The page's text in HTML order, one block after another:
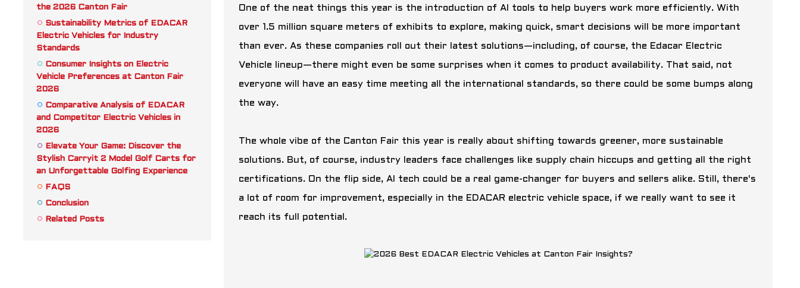
the 2026 Canton Fair
Sustainability Metrics of EDACAR
Electric Vehicles for Industry
Standards
Consumer Insights on Electric
Vehicle Preferences at Canton Fair
2026
Comparative Analysis of EDACAR
and Competitor Electric Vehicles in
2026
Elevate Your Game: Discover the
Stylish Carryit 2 Model Golf Carts for
an Unforgettable Golfing Experience
FAQS
Conclusion
Related Posts
One of the neat things this year is the introduction of AI tools to help buyers work more efficiently. With
over 1.5 million square meters of exhibits to explore, making quick, smart decisions will be more important
than ever. As these companies roll out their latest solutions—including, of course, the Edacar Electric
Vehicle lineup—there might even be some surprises when it comes to product availability. That said, not
everyone will have an easy time meeting all the international standards, so there could be some bumps along
the way.
The whole vibe of the Canton Fair this year is really about shifting towards greener, more sustainable
solutions. But, of course, industry leaders face challenges like supply chain hiccups and getting all the right
certifications. On the flip side, AI tech could be a real game-changer for buyers and sellers alike. Still, there's
a lot of room for improvement, especially in the EDACAR electric vehicle space, if we really want to see it
reach its full potential.